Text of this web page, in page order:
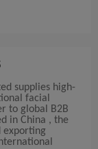
supplies high-
facial
to global B2B
in China , the
exporting